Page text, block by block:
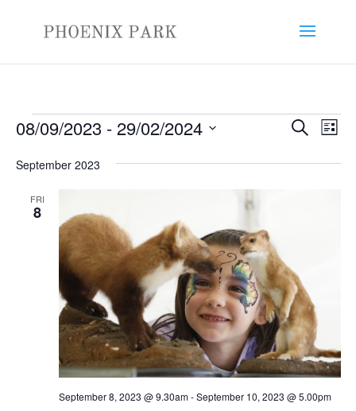
Events Events
and
Search
List
08/09/2023 - 29/02/2024
date.
September 2023
FRI
8
September 8, 2023 @ 9.30am-September 10, 2023 @ 5.00pm